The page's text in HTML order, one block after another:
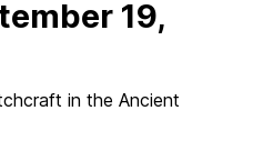
19,
in the Ancient